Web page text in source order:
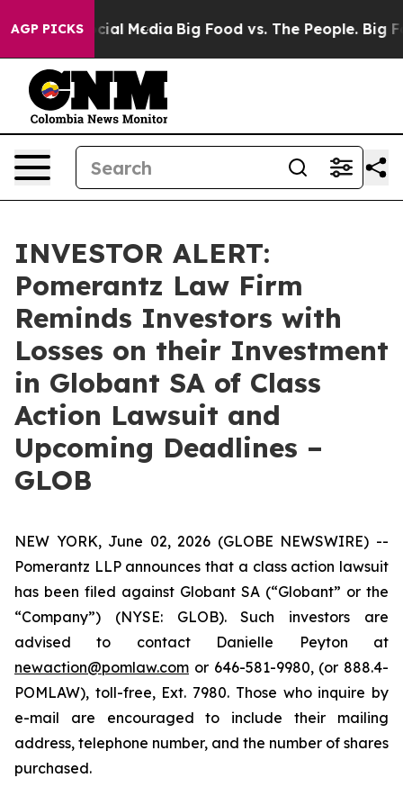
AGP PICKS
on Social Media Big Food vs. The People. Big
INVESTOR ALERT:
Pomerantz Law Firm
Reminds Investors with
Losses on their Investment
in Globant SA of Class
Action Lawsuit and
Upcoming Deadlines –
GLOB
NEW YORK, June 02, 2026 (GLOBE NEWSWIRE) --
Pomerantz LLP announces that a class action lawsuit
has been filed against Globant SA (“Globant” or the
“Company”) (NYSE: GLOB). Such investors are
advised to contact Danielle Peyton at
newaction@pomlaw.com or 646-581-9980, (or 888.4-
POMLAW), toll-free, Ext. 7980. Those who inquire by
e-mail are encouraged to include their mailing
address, telephone number, and the number of shares
purchased.